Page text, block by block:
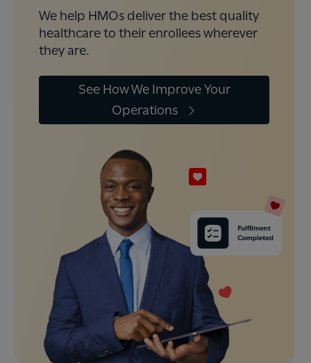
We help HMOs deliver the best quality
healthcare to their enrollees wherever
they are.
See How We Improve Your
Operations